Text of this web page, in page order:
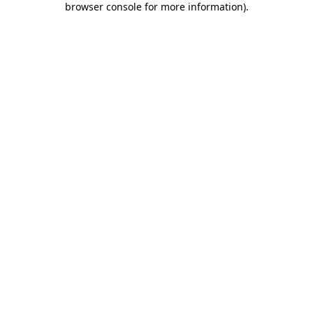
browser console for more information).